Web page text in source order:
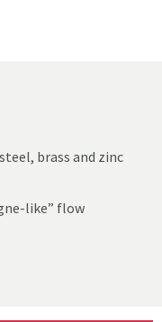
brass and zinc
like” flow